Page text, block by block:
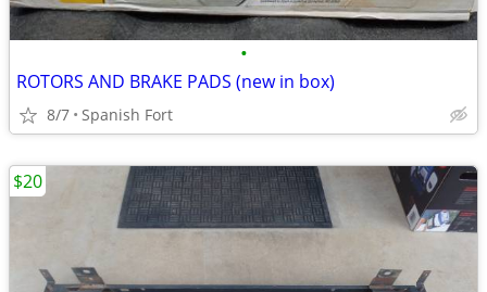
•
ROTORS AND BRAKE PADS (new in box)
8/7 Spanish Fort
$20